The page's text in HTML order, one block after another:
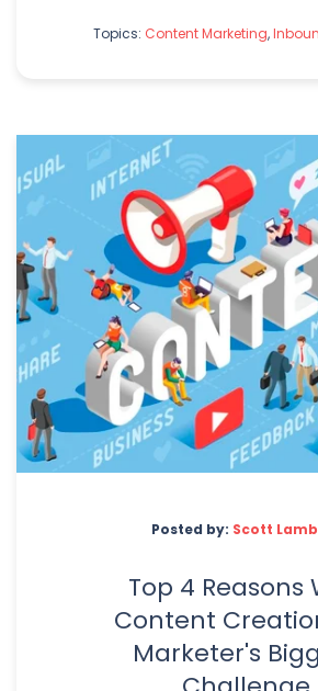
Topics: Content Marketing,
Posted by: Scott
Top 4 Reasons
Content
Marketer's